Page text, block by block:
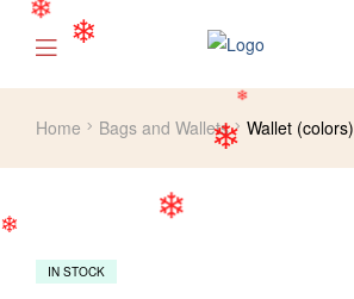
Home Bags and Wallets Wallet (colors)
IN STOCK
❄
❄
❄